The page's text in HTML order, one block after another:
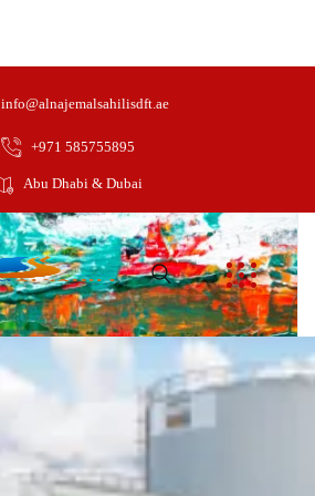
info@alnajemalsahilisdft.ae
+971 585755895
Abu Dhabi & Dubai